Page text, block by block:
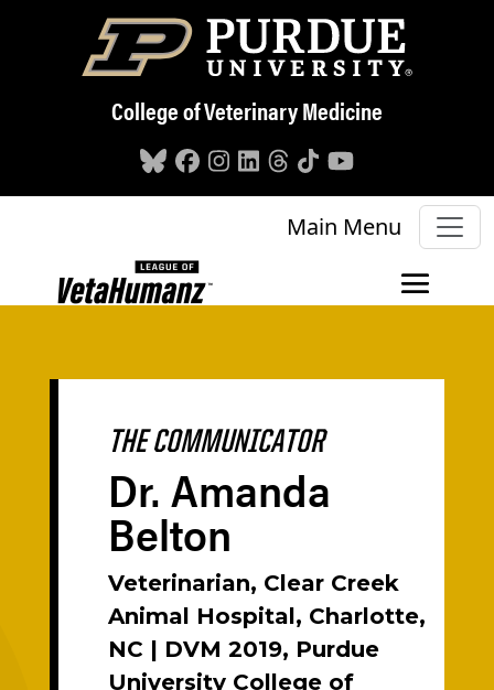
Skip to main content
College of Veterinary Medicine
Main Menu
THE COMMUNICATOR
Dr. Amanda
Belton
Veterinarian, Clear Creek
Animal Hospital, Charlotte,
NC | DVM 2019, Purdue
University College of